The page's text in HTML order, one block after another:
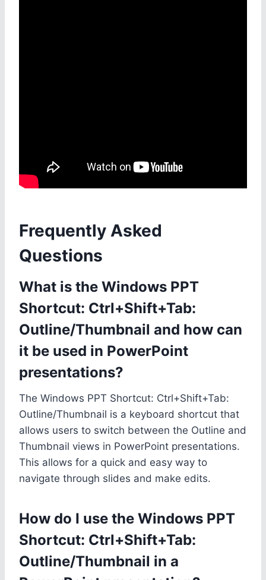
Frequently Asked
Questions
What is the Windows PPT
Shortcut: Ctrl+Shift+Tab:
Outline/Thumbnail and how can
it be used in PowerPoint
presentations?
The Windows PPT Shortcut: Ctrl+Shift+Tab:
Outline/Thumbnail is a keyboard shortcut that
allows users to switch between the Outline and
Thumbnail views in PowerPoint presentations.
This allows for a quick and easy way to
navigate through slides and make edits.
How do I use the Windows PPT
Shortcut: Ctrl+Shift+Tab:
Outline/Thumbnail in a